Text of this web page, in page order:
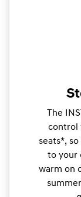
The
control
seats*,
to your
warm on